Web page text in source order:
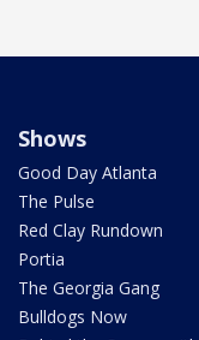
Shows
Good Day Atlanta
The Pulse
Red Clay Rundown
Portia
The Georgia Gang
Bulldogs Now